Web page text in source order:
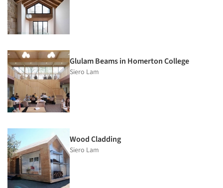
Glulam Beams in Homerton College
Siero Lam
Wood Cladding
Siero Lam